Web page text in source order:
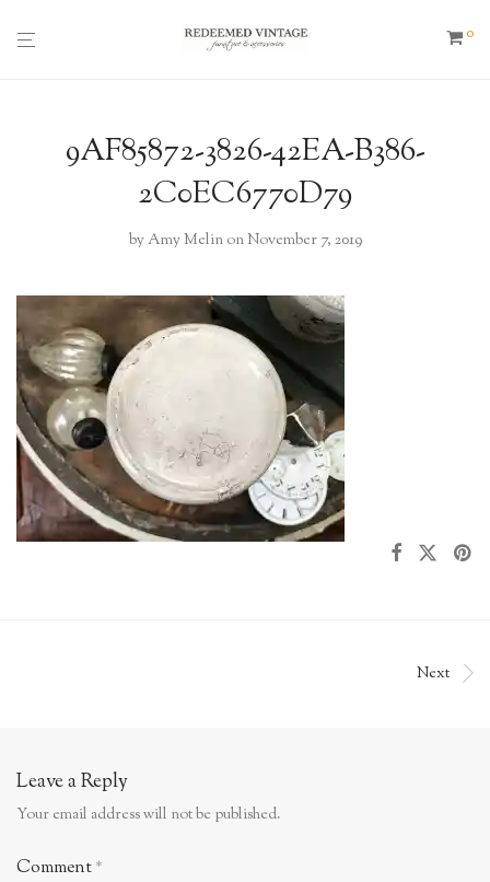
0
9AF85872-3826-42EA-B386-
2C0EC6770D79
byAmy Melin on November 7, 2019
Next
Leave a Reply
Your email address will not be published.
Comment*